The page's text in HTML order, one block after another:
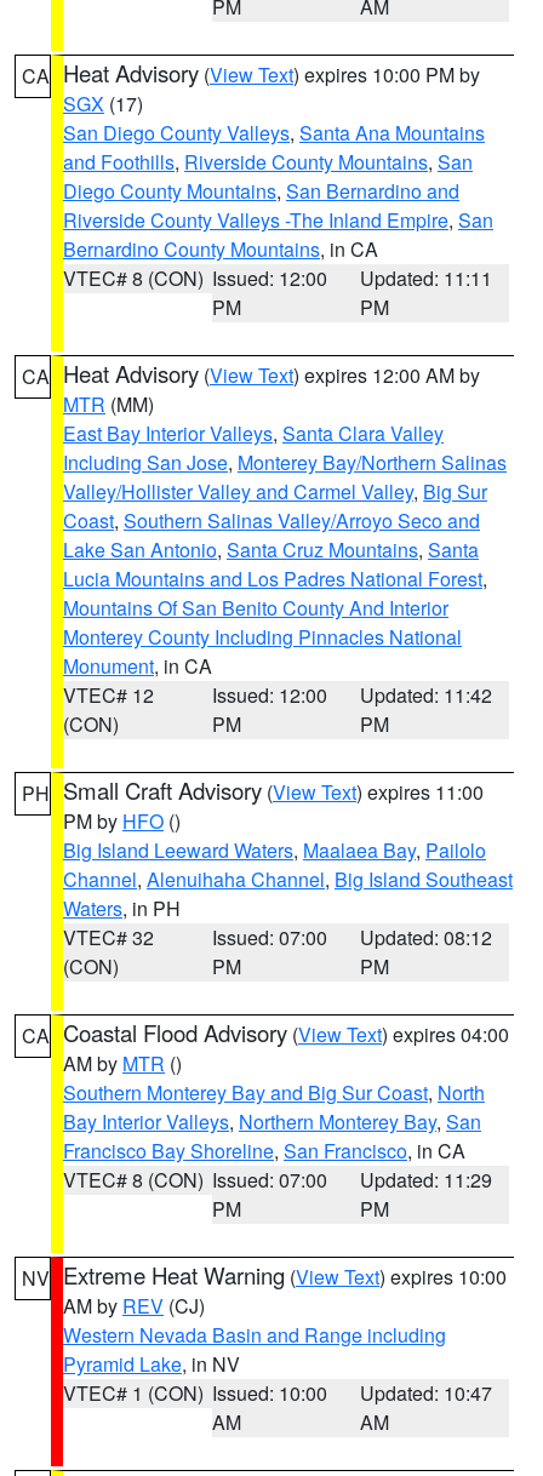
PM AM
CA Heat Advisory (View Text) expires 10:00 PM by
SGX (17)
San Diego County Valleys, Santa Ana Mountains
and Foothills, Riverside County Mountains, San
Diego County Mountains, San Bernardino and
Riverside County Valleys -The Inland Empire, San
Bernardino County Mountains, in CA
VTEC# 8 (CON) Issued: 12:00
PM
Updated: 11:11
PM
CA Heat Advisory (View Text) expires 12:00 AM by
MTR (MM)
East Bay Interior Valleys, Santa Clara Valley
Including San Jose, Monterey Bay/Northern Salinas
Valley/Hollister Valley and Carmel Valley, Big Sur
Coast, Southern Salinas Valley/Arroyo Seco and
Lake San Antonio, Santa Cruz Mountains, Santa
Lucia Mountains and Los Padres National Forest,
Mountains Of San Benito County And Interior
Monterey County Including Pinnacles National
Monument, in CA
VTEC# 12
(CON)
Issued: 12:00
PM
Updated: 11:42
PM
PH Small Craft Advisory (View Text) expires 11:00
PM by HFO ()
Big Island Leeward Waters, Maalaea Bay, Pailolo
Channel, Alenuihaha Channel, Big Island Southeast
Waters, in PH
VTEC# 32
(CON)
Issued: 07:00
PM
Updated: 08:12
PM
CA Coastal Flood Advisory (View Text) expires 04:00
AM by MTR ()
Southern Monterey Bay and Big Sur Coast, North
Bay Interior Valleys, Northern Monterey Bay, San
Francisco Bay Shoreline, San Francisco, in CA
VTEC# 8 (CON) Issued: 07:00
PM
Updated: 11:29
PM
NV Extreme Heat Warning (View Text) expires 10:00
AM by REV (CJ)
Western Nevada Basin and Range including
Pyramid Lake, in NV
VTEC# 1 (CON) Issued: 10:00
AM
Updated: 10:47
AM